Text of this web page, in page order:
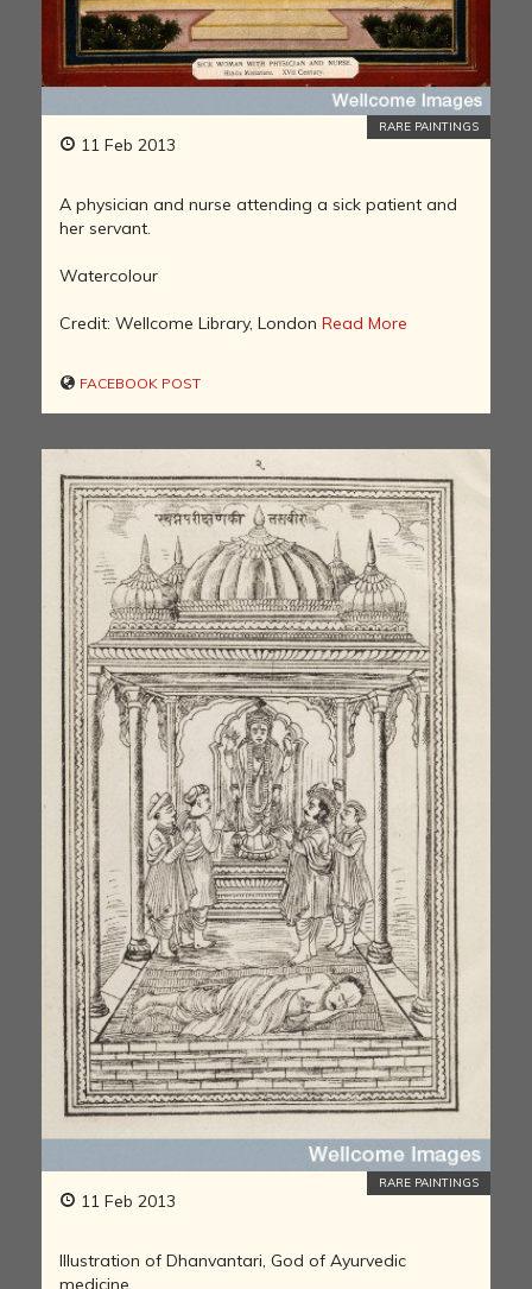
11 Feb 2013
RARE PAINTINGS
A physician and nurse attending a sick patient and
her servant.
Watercolour
Credit: Wellcome Library, London Read More
FACEBOOK POST
11 Feb 2013
RARE PAINTINGS
Illustration of Dhanvantari, God of Ayurvedic
medicine.